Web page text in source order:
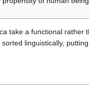
take a functional rather
linguistically,